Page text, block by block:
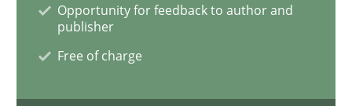
Practice Methods
Opportunity for feedback to author and
publisher
Free of charge